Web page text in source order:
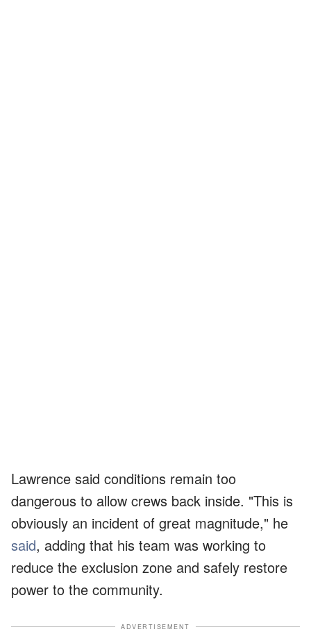
Lawrence said conditions remain too
dangerous to allow crews back inside. "This is
obviously an incident of great magnitude," he
said, adding that his team was working to
reduce the exclusion zone and safely restore
power to the community.
ADVERTISEMENT